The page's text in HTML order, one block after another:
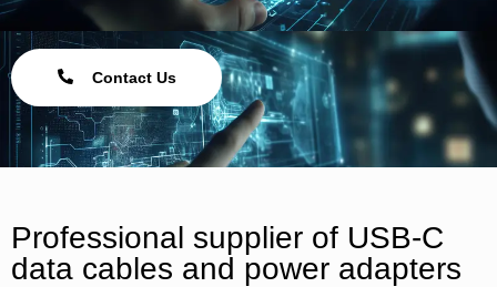
Contact Us
Professional supplier of USB-C
data cables and power adapters